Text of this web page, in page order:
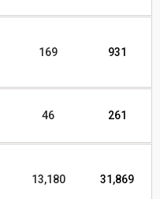
169 931
46 261
13,180 31,869